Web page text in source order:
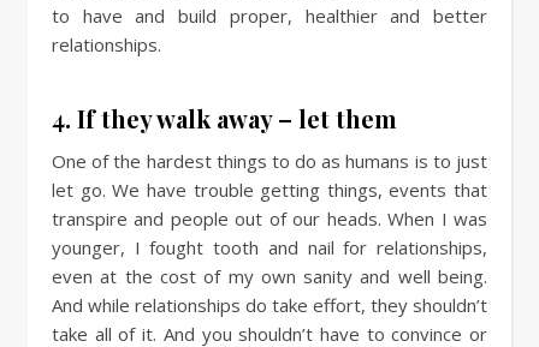
to have and build proper, healthier and better
relationships.
4. If they walk away – let them
One of the hardest things to do as humans is to just
let go. We have trouble getting things, events that
transpire and people out of our heads. When I was
younger, I fought tooth and nail for relationships,
even at the cost of my own sanity and well being.
And while relationships do take effort, they shouldn’t
take all of it. And you shouldn’t have to convince or